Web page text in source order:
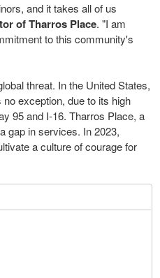
and it takes all of us
of Tharros Place. "I am
to this community's
threat. In the United States,
exception, due to its high
95 and I-16. Tharros Place, a
gap in services. In 2023,
a culture of courage for